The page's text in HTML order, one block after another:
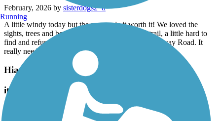
February, 2026 by sisterdogs2_tl
A little windy today but the sun made it worth it! We loved the
sights, trees and beautiful homes! Great paved trail, a little hard to
find and refused to walk across the very busy Palmway Road. It
really needs a pedestrian/bike crossing.
Hiatus Road Greenway
it’s fine for inline skating
anton.kashpor
Running